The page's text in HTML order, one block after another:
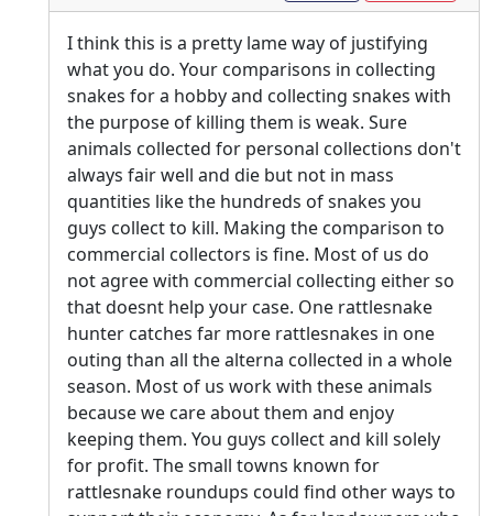
I think this is a pretty lame way of justifying
what you do. Your comparisons in collecting
snakes for a hobby and collecting snakes with
the purpose of killing them is weak. Sure
animals collected for personal collections don't
always fair well and die but not in mass
quantities like the hundreds of snakes you
guys collect to kill. Making the comparison to
commercial collectors is fine. Most of us do
not agree with commercial collecting either so
that doesnt help your case. One rattlesnake
hunter catches far more rattlesnakes in one
outing than all the alterna collected in a whole
season. Most of us work with these animals
because we care about them and enjoy
keeping them. You guys collect and kill solely
for profit. The small towns known for
rattlesnake roundups could find other ways to